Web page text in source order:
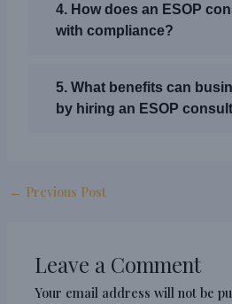
4. How does an ESOP
with compliance?
5. What benefits can
by hiring an ESOP
← Previous Post
Leave a Comment
Your email address will not be